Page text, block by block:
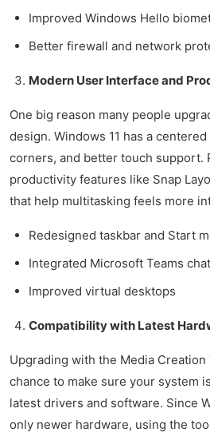
Improved Windows Hello
Better firewall and network
Modern User Interface and
One big reason many people
design. Windows 11 has a
corners, and better touch support.
productivity features like Snap
that help multitasking feels more
Redesigned taskbar and Start
Integrated Microsoft Teams chat
Improved virtual desktops
Compatibility with Latest
Upgrading with the Media
chance to make sure your system
latest drivers and software. Since
only newer hardware, using the